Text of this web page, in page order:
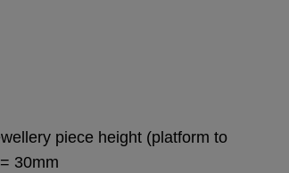
piece height (platform to
30mm